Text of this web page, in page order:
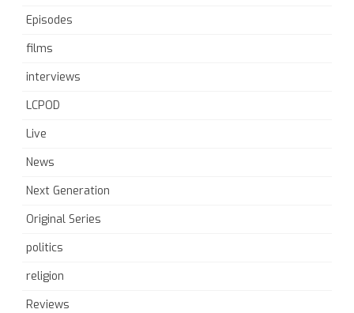
Episodes
films
interviews
LCPOD
Live
News
Next Generation
Original Series
politics
religion
Reviews